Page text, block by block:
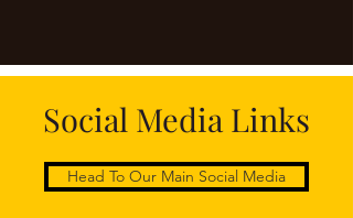
Social Media Links
Head To Our Main Social Media